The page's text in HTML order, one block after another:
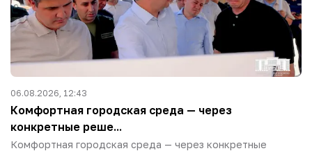
06.08.2026, 12:43
Комфортная городская среда — через
конкретные реше...
Комфортная городская среда — через конкретные